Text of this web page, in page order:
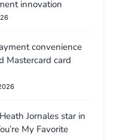
innovation
convenience
Mastercard card
Jornales star in
My Favorite